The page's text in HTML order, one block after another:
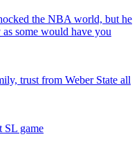
the NBA world, but he
some would have you
trust from Weber State all
SL game